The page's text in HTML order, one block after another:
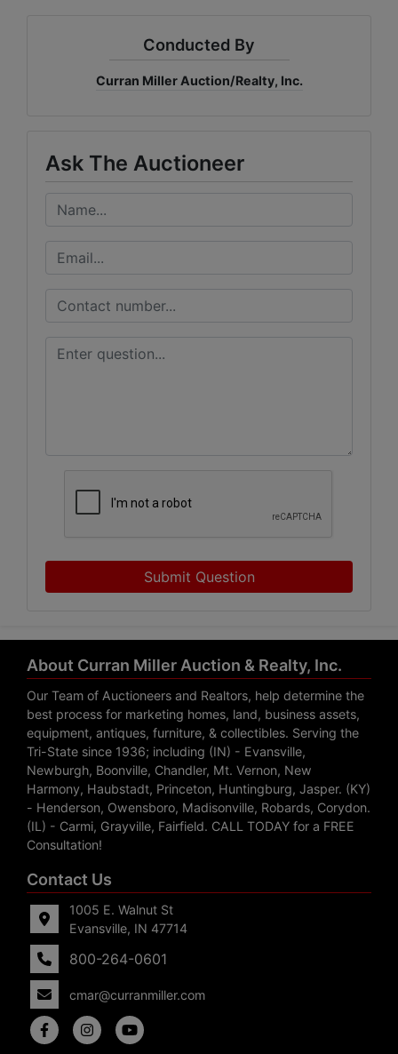
Conducted By
Curran Miller Auction/Realty, Inc.
Ask The Auctioneer
Submit Question
About Curran Miller Auction & Realty, Inc.
Our Team of Auctioneers and Realtors, help determine the
best process for marketing homes, land, business assets,
equipment, antiques, furniture, & collectibles. Serving the
Tri-State since 1936; including (IN) - Evansville,
Newburgh, Boonville, Chandler, Mt. Vernon, New
Harmony, Haubstadt, Princeton, Huntingburg, Jasper. (KY)
- Henderson, Owensboro, Madisonville, Robards, Corydon.
(IL) - Carmi, Grayville, Fairfield. CALL TODAY for a FREE
Consultation!
Contact Us
1005 E. Walnut St
Evansville, IN 47714
800-264-0601
cmar@curranmiller.com